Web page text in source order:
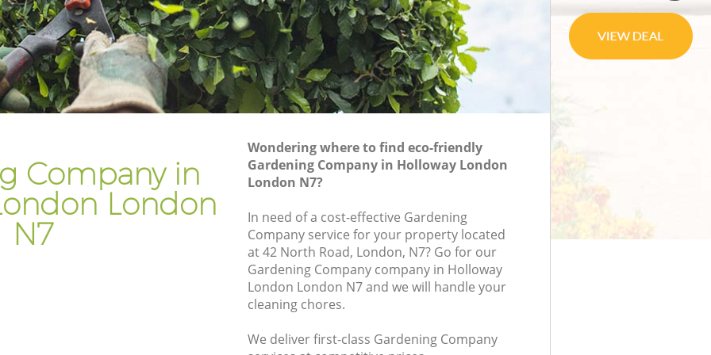
Company in
London
N7
Wondering where to find eco-friendly
Gardening Company in Holloway London
London N7?
In need of a cost-effective Gardening
Company service for your property located
at 42 North Road, London, N7? Go for our
Gardening Company company in Holloway
London London N7 and we will handle your
cleaning chores.
We deliver first-class Gardening Company
Gardener Company Holloway London
Landscaping Holloway London
Garden Services Holloway London
Tree Surgery Holloway London
Gardening Care Holloway London
Garden Plants Holloway London
Lawn Care Holloway London
Regular Gardening Service Holloway
Landscape Gardening Holloway London